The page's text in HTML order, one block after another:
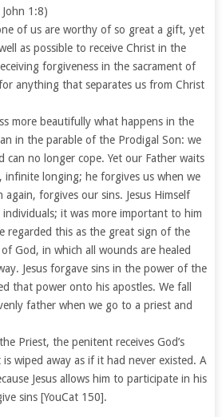
1:8)
of us are worthy of so great a gift, yet
as possible to receive Christ in the
forgiveness in the sacrament of
anything that separates us from Christ
more beautifully what happens in the
in the parable of the Prodigal Son: we
can no longer cope. Yet our Father waits
longing; he forgives us when we
again, forgives our sins. Jesus Himself
it was more important to him
regarded this as the great sign of the
God, in which all wounds are healed
Jesus forgave sins in the power of the
that power onto his apostles. We fall
father when we go to a priest and
Priest, the penitent receives God’s
wiped away as if it had never existed. A
Jesus allows him to participate in his
sins [YouCat 150].